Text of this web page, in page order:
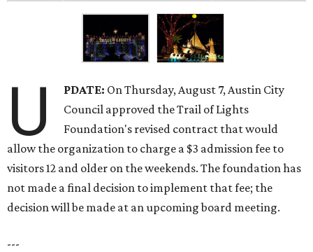
U PDATE: On Thursday, August 7, Austin City
Council approved the Trail of Lights
Foundation's revised contract that would
allow the organization to charge a $3 admission fee to
visitors 12 and older on the weekends. The foundation has
not made a final decision to implement that fee; the
decision will be made at an upcoming board meeting.
---